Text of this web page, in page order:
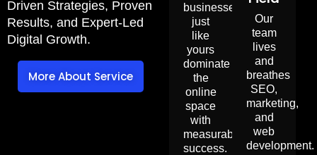
Driven Strategies, Proven
Results, and Expert-Led
Digital Growth.
More About Service
businesses
just
like
yours
dominate
the
online
space
with
measurable
success.
Our
team
lives
and
breathes
SEO,
marketing,
and
web
development.